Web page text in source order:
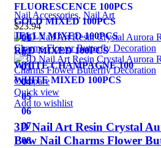
FLUORESCENCE 100PCS
GOLD MIXED 100PCS
JELLY MIXED 100PCS
RED MIXED 100PCS
WHITE CHAMPAGNE 100
WHITE MIXED 100PCS
Nail Accessories, Nail Art
$23.94
01
02
03
04
05
06
07
08
Compare
Quick view
Add to wishlist
3D Nail Art Resin Crystal
Bow Nail Charms Flower